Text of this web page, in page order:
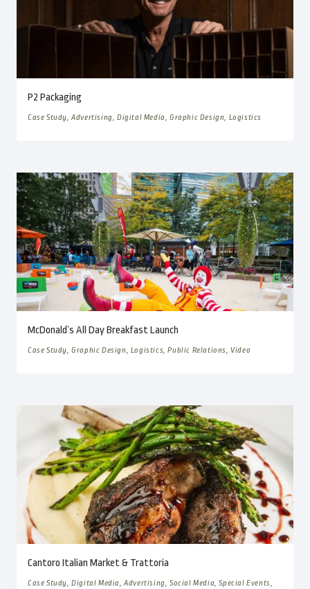
P2 Packaging
Case Study, Advertising, Digital Media, Graphic Design, Logistics
McDonald’s All Day Breakfast Launch
Case Study, Graphic Design, Logistics, Public Relations, Video
Cantoro Italian Market & Trattoria
Case Study, Digital Media, Advertising, Social Media, Special Events,